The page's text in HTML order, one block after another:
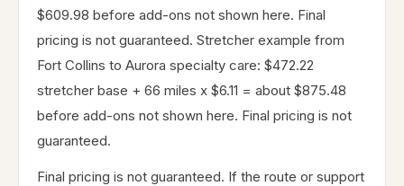
$609.98 before add-ons not shown here. Final
pricing is not guaranteed. Stretcher example from
Fort Collins to Aurora specialty care: $472.22
stretcher base + 66 miles x $6.11 = about $875.48
before add-ons not shown here. Final pricing is not
guaranteed.
Final pricing is not guaranteed. If the route or support